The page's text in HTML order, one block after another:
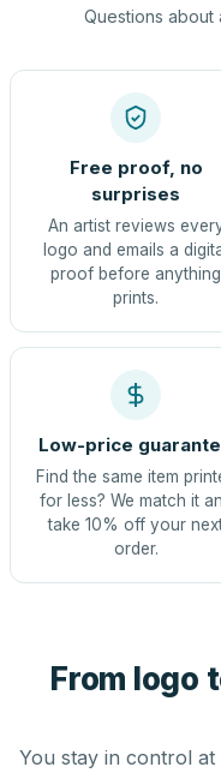
Questions about
Free proof, no
surprises
An artist reviews
logo and emails a
proof before anything
prints.
Low-price
Find the same item
for less? We match it
take 10% off your
order.
From logo
You stay in control